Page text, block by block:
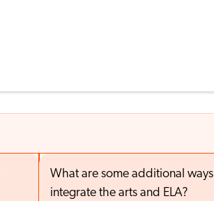
What are some additional
integrate the arts and ELA?